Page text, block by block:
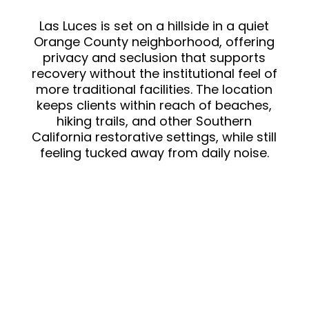
myofascial release) that I
fell in love with and plan to
continue when I return
home.The staff is amazing!
There were moments that I
was frustrated or agitated .
But they were patient,
understanding and
Las Luces is set on a hillside in a quiet
Orange County neighborhood, offering
privacy and seclusion that supports
recovery without the institutional feel of
more traditional facilities. The location
keeps clients within reach of beaches,
hiking trails, and other Southern
California restorative settings, while still
feeling tucked away from daily noise.